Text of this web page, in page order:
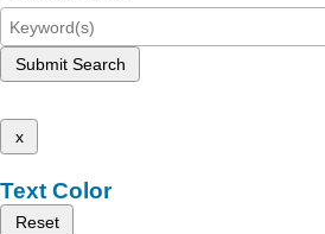
Submit Search
x
Text Color
Reset